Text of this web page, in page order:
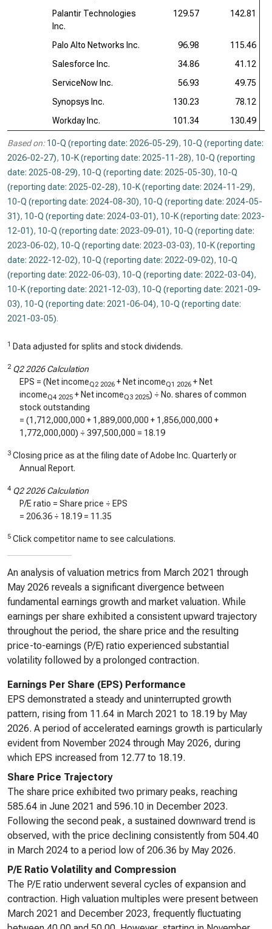
Palantir Technologies
Inc.
129.57 142.81
Palo Alto Networks Inc. 96.98
115.46
Salesforce Inc.
34.86
41.12
ServiceNow Inc.
56.93
49.75
Synopsys Inc.
130.23
78.12
Workday Inc.
101.34 130.49
Based on: 10-Q (reporting date: 2026-05-29), 10-Q (reporting date:
2026-02-27), 10-K (reporting date: 2025-11-28), 10-Q (reporting
date: 2025-08-29), 10-Q (reporting date: 2025-05-30), 10-Q
(reporting date: 2025-02-28), 10-K (reporting date: 2024-11-29),
10-Q (reporting date: 2024-08-30), 10-Q (reporting date: 2024-05-
31), 10-Q (reporting date: 2024-03-01), 10-K (reporting date: 2023-
12-01), 10-Q (reporting date: 2023-09-01), 10-Q (reporting date:
2023-06-02), 10-Q (reporting date: 2023-03-03), 10-K (reporting
date: 2022-12-02), 10-Q (reporting date: 2022-09-02), 10-Q
(reporting date: 2022-06-03), 10-Q (reporting date: 2022-03-04),
10-K (reporting date: 2021-12-03), 10-Q (reporting date: 2021-09-
03), 10-Q (reporting date: 2021-06-04), 10-Q (reporting date:
2021-03-05).
1 Data adjusted for splits and stock dividends.
2 Q2 2026 Calculation
EPS = (Net incomeQ2 2026 + Net incomeQ1 2026 + Net
incomeQ4 2025 + Net incomeQ3 2025) ÷ No. shares of common
stock outstanding
= (1,712,000,000 + 1,889,000,000 + 1,856,000,000 +
1,772,000,000) ÷ 397,500,000 = 18.19
3 Closing price as at the filing date of Adobe Inc. Quarterly or
Annual Report.
4 Q2 2026 Calculation
P/E ratio = Share price ÷ EPS
= 206.36 ÷ 18.19 = 11.35
5 Click competitor name to see calculations.
An analysis of valuation metrics from March 2021 through
May 2026 reveals a significant divergence between
fundamental earnings growth and market valuation. While
earnings per share exhibited a consistent upward trajectory
throughout the period, the share price and the resulting
price-to-earnings (P/E) ratio experienced substantial
volatility followed by a prolonged contraction.
Earnings Per Share (EPS) Performance
EPS demonstrated a steady and uninterrupted growth
pattern, rising from 11.64 in March 2021 to 18.19 by May
2026. A period of accelerated earnings growth is particularly
evident from November 2024 through May 2026, during
which EPS increased from 12.77 to 18.19.
Share Price Trajectory
The share price exhibited two primary peaks, reaching
585.64 in June 2021 and 596.10 in December 2023.
Following the second peak, a sustained downward trend is
observed, with the price declining consistently from 504.40
in March 2024 to a period low of 206.36 by May 2026.
P/E Ratio Volatility and Compression
The P/E ratio underwent several cycles of expansion and
contraction. High valuation multiples were present between
March 2021 and December 2023, frequently fluctuating